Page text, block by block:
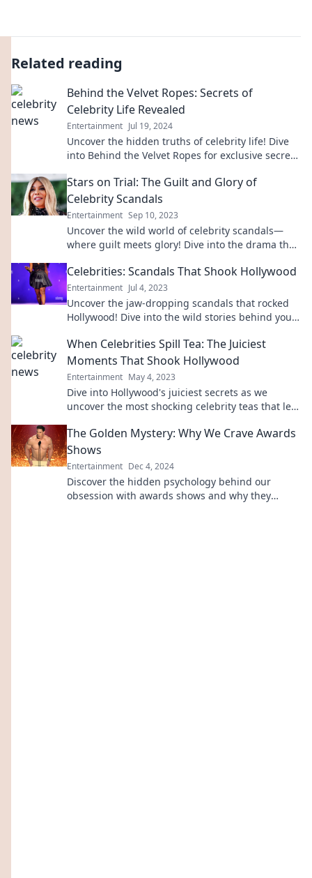
Related reading
Behind the Velvet Ropes: Secrets of
Celebrity Life Revealed
Entertainment Jul 19, 2024
Uncover the hidden truths of celebrity life! Dive
into Behind the Velvet Ropes for exclusive secrets
Stars on Trial: The Guilt and Glory of
Celebrity Scandals
Entertainment Sep 10, 2023
Uncover the wild world of celebrity scandals—
where guilt meets glory! Dive into the drama that
Celebrities: Scandals That Shook Hollywood
Entertainment Jul 4, 2023
Uncover the jaw-dropping scandals that rocked
Hollywood! Dive into the wild stories behind your
When Celebrities Spill Tea: The Juiciest
Moments That Shook Hollywood
Entertainment May 4, 2023
Dive into Hollywood's juiciest secrets as we
uncover the most shocking celebrity teas that left
The Golden Mystery: Why We Crave Awards
Shows
Entertainment Dec 4, 2024
Discover the hidden psychology behind our
obsession with awards shows and why they